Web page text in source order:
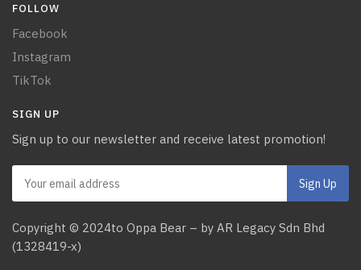
FOLLOW
Facebook
Instagram
TikTok
SIGN UP
Sign up to our newsletter and receive latest promotion!
Copyright © 2024to Oppa Bear – by AR Legacy Sdn Bhd
(1328419-x)